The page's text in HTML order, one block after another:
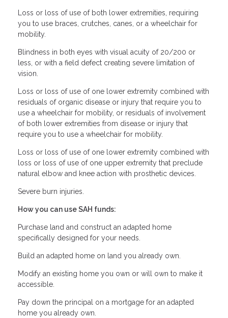
Loss or loss of use of both lower extremities, requiring
you to use braces, crutches, canes, or a wheelchair for
mobility.
Blindness in both eyes with visual acuity of 20/200 or
less, or with a field defect creating severe limitation of
vision.
Loss or loss of use of one lower extremity combined with
residuals of organic disease or injury that require you to
use a wheelchair for mobility, or residuals of involvement
of both lower extremities from disease or injury that
require you to use a wheelchair for mobility.
Loss or loss of use of one lower extremity combined with
loss or loss of use of one upper extremity that preclude
natural elbow and knee action with prosthetic devices.
Severe burn injuries.
How you can use SAH funds:
Purchase land and construct an adapted home
specifically designed for your needs.
Build an adapted home on land you already own.
Modify an existing home you own or will own to make it
accessible.
Pay down the principal on a mortgage for an adapted
home you already own.